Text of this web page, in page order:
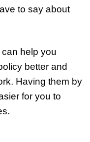
to say about
help you
better and
Having them by
for you to